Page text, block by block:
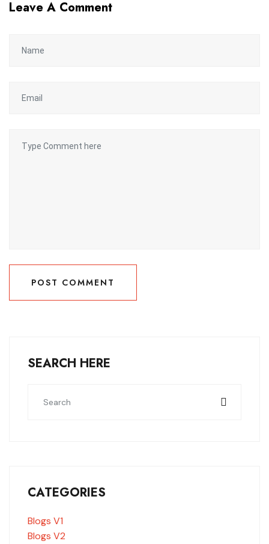
Leave A Comment
POST COMMENT
POST COMMENT
SEARCH HERE
CATEGORIES
Blogs V1
Blogs V2